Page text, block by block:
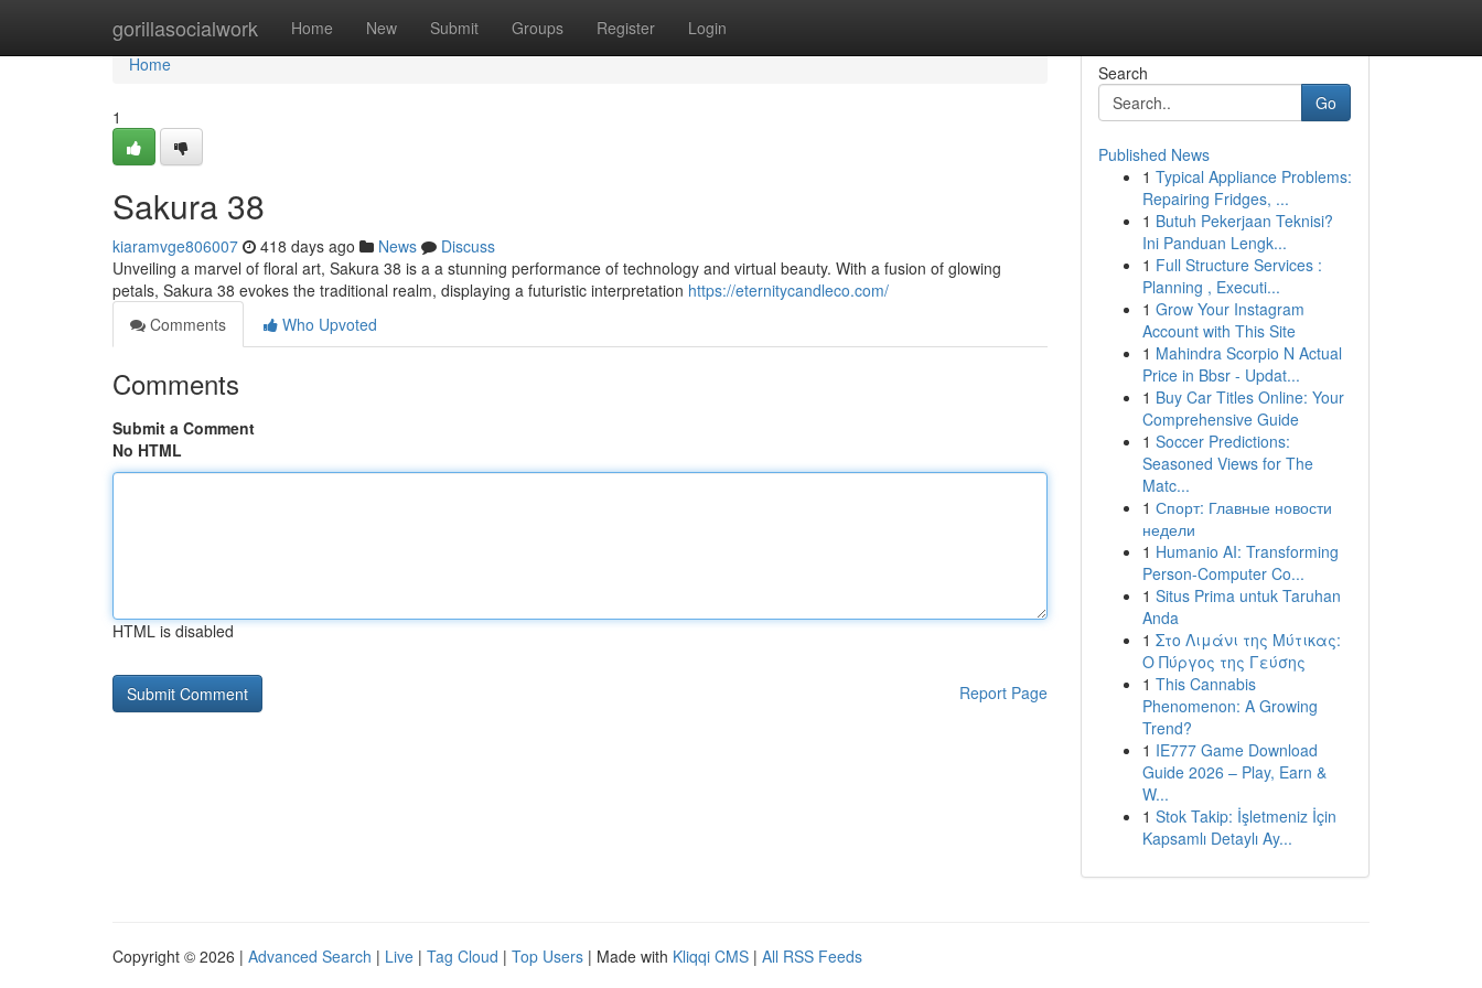
gorillasocialwork Home New Submit Groups Register Login
Home
Home
1
Sakura 38
kiaramvge806007 418 days ago News
Discuss
Unveiling a marvel of floral art, Sakura 38 is a a stunning performance of technology and virtual beauty. With a fusion of glowing
petals, Sakura 38 evokes the traditional realm, displaying a futuristic interpretation https://eternitycandleco.com/
Comments
Who Upvoted
Comments
Submit a Comment
No HTML
HTML is disabled
Report Page
Search
Go
Published News
1 Typical Appliance Problems:
Repairing Fridges, ...
1 Butuh Pekerjaan Teknisi?
Ini Panduan Lengk...
1 Full Structure Services :
Planning , Executi...
1 Grow Your Instagram
Account with This Site
1 Mahindra Scorpio N Actual
Price in Bbsr - Updat...
1 Buy Car Titles Online: Your
Comprehensive Guide
1 Soccer Predictions:
Seasoned Views for The
Matc...
1 Спорт: Главные новости
недели
1 Humanio AI: Transforming
Person-Computer Co...
1 Situs Prima untuk Taruhan
Anda
1 Στο Λιμάνι της Μύτικας:
Ο Πύργος της Γεύσης
1 This Cannabis
Phenomenon: A Growing
Trend?
1 IE777 Game Download
Guide 2026 – Play, Earn &
W...
1 Stok Takip: İşletmeniz İçin
Kapsamlı Detaylı Ay...
Copyright © 2026 | Advanced Search | Live | Tag Cloud | Top Users | Made with Kliqqi CMS | All RSS Feeds